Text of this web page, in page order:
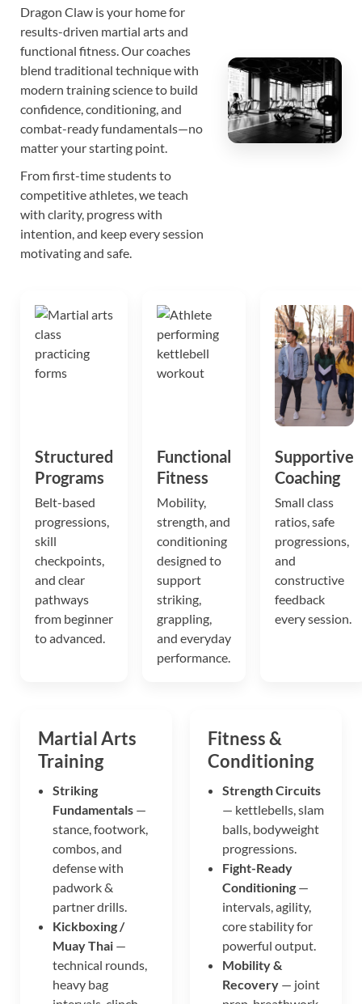
discipline • strength • skill
Dragon Claw is your home for
results-driven martial arts and
functional fitness. Our coaches
blend traditional technique with
modern training science to build
confidence, conditioning, and
combat-ready fundamentals—no
matter your starting point.
From first-time students to
competitive athletes, we teach
with clarity, progress with
intention, and keep every session
motivating and safe.
Structured
Programs
Belt-based
progressions,
skill
checkpoints,
and clear
pathways
from beginner
to advanced.
Functional
Fitness
Mobility,
strength, and
conditioning
designed to
support
striking,
grappling,
and everyday
performance.
Supportive
Coaching
Small class
ratios, safe
progressions,
and
constructive
feedback
every session.
Martial Arts
Training
Striking
Fundamentals —
stance, footwork,
combos, and
defense with
padwork &
partner drills.
Kickboxing /
Muay Thai —
technical rounds,
heavy bag
Fitness &
Conditioning
Strength Circuits
— kettlebells, slam
balls, bodyweight
progressions.
Fight-Ready
Conditioning —
intervals, agility,
core stability for
powerful output.
Mobility &
Recovery — joint